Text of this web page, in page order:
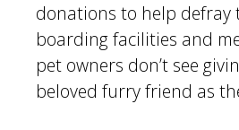
donations to help defray
boarding facilities and
pet owners don’t see
beloved furry friend as